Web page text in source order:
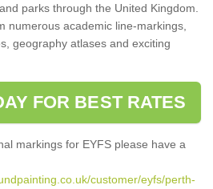
parks through the United Kingdom.
numerous academic line-markings,
geography atlases and exciting
FOR BEST RATES
markings for EYFS please have a
customer/eyfs/perth-